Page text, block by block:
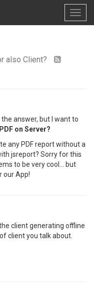
also Client?
answer, but I want to
on Server?
any PDF report without a
jsreport? Sorry for this
to be very cool... but
our App!
client generating offline
client you talk about.